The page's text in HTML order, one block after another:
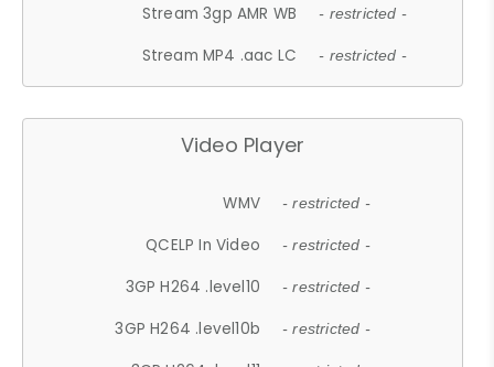
Stream 3gp AMR WB - restricted -
Stream MP4 .aac LC - restricted -
Video Player
WMV - restricted -
QCELP In Video - restricted -
3GP H264 .level10 - restricted -
3GP H264 .level10b - restricted -